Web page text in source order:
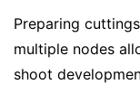
Preparing
multiple nodes
shoot